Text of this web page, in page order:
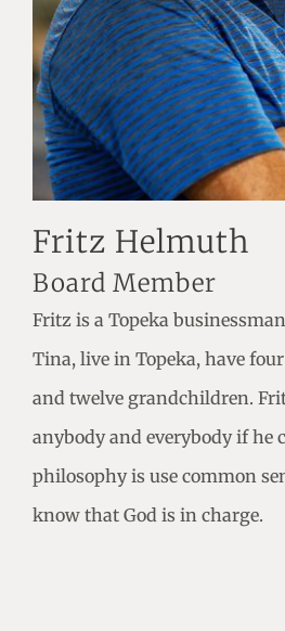
Fritz Helmuth
Board Member
Fritz is a Topeka
Tina, live in Topeka, have
and twelve grandchildren.
anybody and everybody if he
philosophy is use common
know that God is in charge.